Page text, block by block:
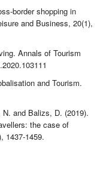
border shopping in
and Business, 20(1),
Annals of Tourism
and Tourism.
and Balizs, D. (2019).
the case of
1437-1459.